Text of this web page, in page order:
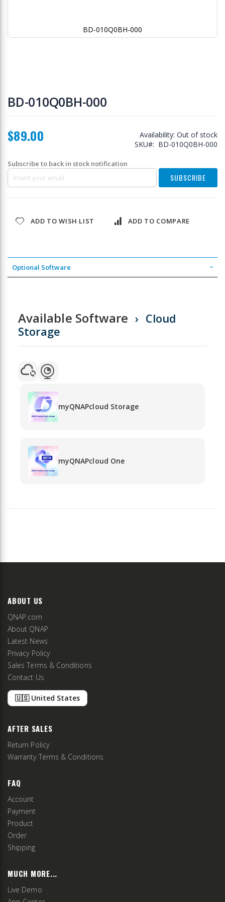
BD-010Q0BH-000
to
the
the
images
BD-010Q0BH-000
$89.00 Availability: Out of stock
SKU
BD-010Q0BH-000
Subscribe to back in stock notification
SUBSCRIBE
ADD TO WISH LIST ADD TO COMPARE
Optional Software
Available Software
Cloud
Storage
myQNAPcloud Storage
myQNAPcloud One
ABOUT US
QNAP.com
About QNAP
Latest News
Privacy Policy
Sales Terms & Conditions
Contact Us
🇺🇸 United States
AFTER SALES
Return Policy
Warranty Terms & Conditions
FAQ
Account
Payment
Product
Order
Shipping
MUCH MORE...
Live Demo